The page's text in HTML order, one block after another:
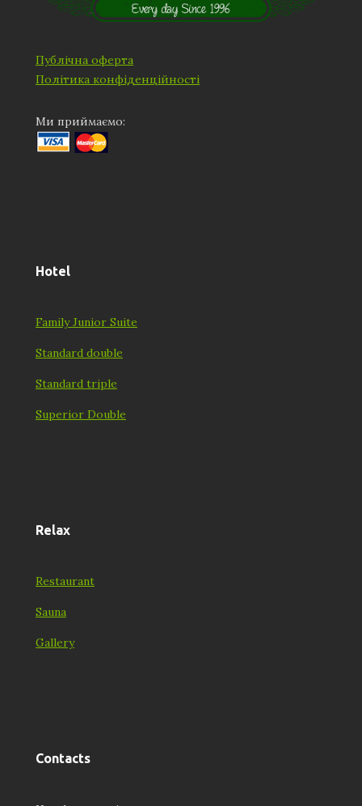
Публічна оферта
Політика конфіденційності
Ми приймаємо:
Hotel
Family Junior Suite
Standard double
Standard triple
Superior Double
Relax
Restaurant
Sauna
Gallery
Contacts